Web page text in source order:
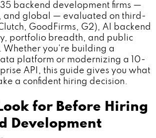
35 backend development firms —
and global — evaluated on third-
GoodFirms, G2), AI backend
portfolio breadth, and public
Whether you're building a
platform or modernizing a 10-
API, this guide gives you what
a confident hiring decision.
for Before Hiring
Development